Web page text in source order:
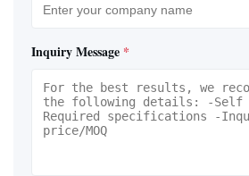
Inquiry Message *